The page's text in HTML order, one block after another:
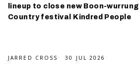
lineup to close new Boon-wurrung
Country festival Kindred People
JARRED CROSS 30 JUL 2026